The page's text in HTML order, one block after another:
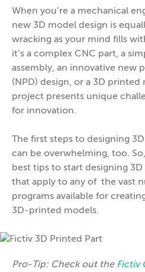
When you’re a mechanical
new 3D model design is
wracking as your mind fills
it’s a complex CNC part, a
assembly, an innovative new
(NPD) design, or a 3D printed
project presents unique
for innovation.
The first steps to designing
can be overwhelming, too.
best tips to start designing
that apply to any of the vast
programs available for
3D-printed models.
Pro-Tip: Check out the Fictiv